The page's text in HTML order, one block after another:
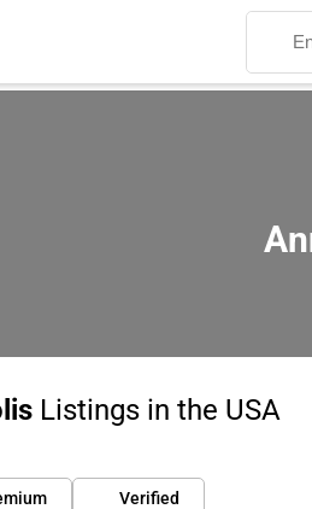
Listings in the USA
Verified